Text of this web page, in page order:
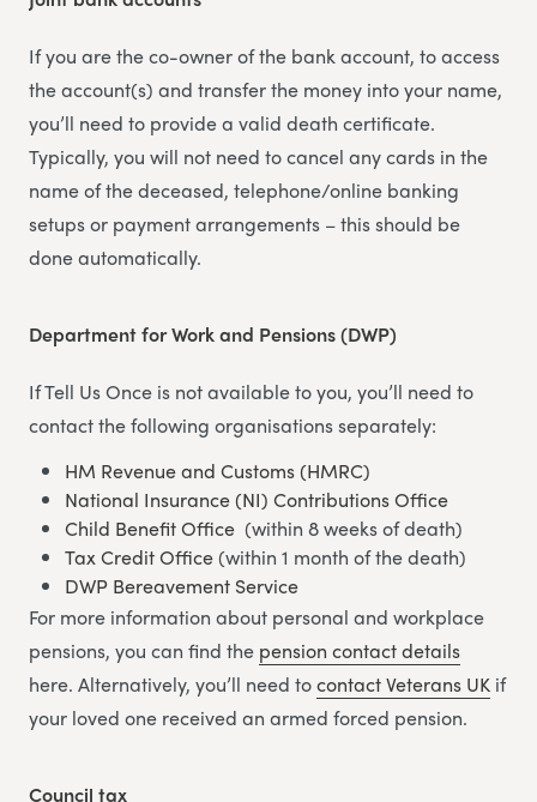
If you are the co-owner of the bank account, to access
the account(s) and transfer the money into your name,
you’ll need to provide a valid death certificate.
Typically, you will not need to cancel any cards in the
name of the deceased, telephone/online banking
setups or payment arrangements – this should be
done automatically.
Department for Work and Pensions (DWP)
If Tell Us Once is not available to you, you’ll need to
contact the following organisations separately:
HM Revenue and Customs (HMRC)
National Insurance (NI) Contributions Office
Child Benefit Office (within 8 weeks of death)
Tax Credit Office(within 1 month of the death)
DWP Bereavement Service
For more information about personal and workplace
pensions, you can find the pension contact details
here. Alternatively, you’ll need tocontact Veterans UK if
your loved one received an armed forced pension.
Council tax